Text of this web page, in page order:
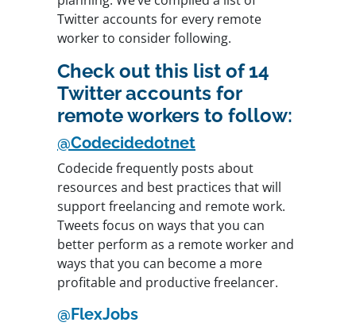
Twitter accounts for every remote
worker to consider following.
Check out this list of 14
Twitter accounts for
remote workers to follow:
@Codecidedotnet
Codecide frequently posts about
resources and best practices that will
support freelancing and remote work.
Tweets focus on ways that you can
better perform as a remote worker and
ways that you can become a more
profitable and productive freelancer.
@FlexJobs